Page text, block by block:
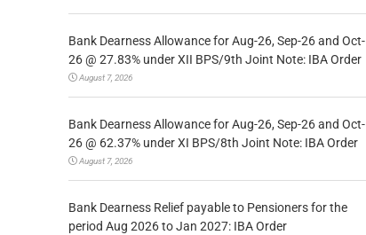
Bank Dearness Allowance for Aug-26, Sep-26 and Oct-
26 @ 27.83% under XII BPS/9th Joint Note: IBA Order
August 7, 2026
Bank Dearness Allowance for Aug-26, Sep-26 and Oct-
26 @ 62.37% under XI BPS/8th Joint Note: IBA Order
August 7, 2026
Bank Dearness Relief payable to Pensioners for the
period Aug 2026 to Jan 2027: IBA Order